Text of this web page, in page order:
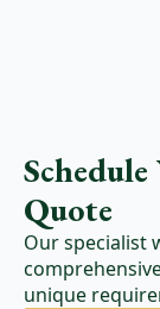
Quote
Our specialist
unique